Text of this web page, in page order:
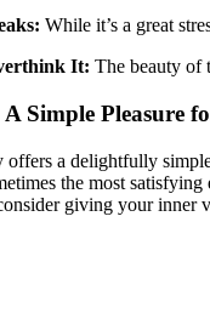
While it’s a great
It: The beauty of
Simple Pleasure
a delightfully
the most
giving your inner